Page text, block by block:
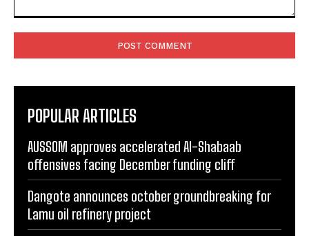
POPULAR ARTICLES
AUSSOM approves accelerated Al-Shabaab
offensives facing December funding cliff
Dangote announces october groundbreaking for
Lamu oil refinery project